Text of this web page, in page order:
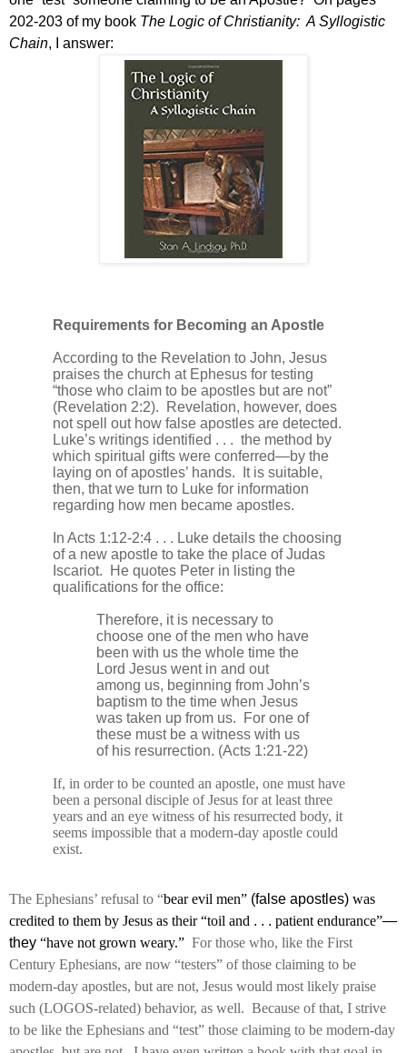
202-203 of my book The Logic of Christianity: A Syllogistic
Chain, I answer:
Requirements for Becoming an Apostle
According to the Revelation to John, Jesus
praises the church at Ephesus for testing
“those who claim to be apostles but are not”
(Revelation 2:2).
Revelation, however, does
not spell out how false apostles are detected.
Luke’s writings identified . . . the method by
which spiritual gifts were conferred—by the
laying on of apostles’ hands.
It is suitable,
then, that we turn to Luke for information
regarding how men became apostles.
In Acts 1:12-2:4 . . . Luke details the choosing
of a new apostle to take the place of Judas
Iscariot.
He quotes Peter in listing the
qualifications for the office:
Therefore, it is necessary to
choose one of the men who have
been with us the whole time the
Lord Jesus went in and out
among us, beginning from John’s
baptism to the time when Jesus
was taken up from us.
For one of
these must be a witness with us
of his resurrection. (Acts 1:21-22)
If, in order to be counted an apostle, one must have
been a personal disciple of Jesus for at least three
years and an eye witness of his resurrected body, it
seems impossible that a modern-day apostle could
exist.
The Ephesians’ refusal to “bear evil men” (false apostles) was
credited to them by Jesus as their “toil and . . . patient endurance”—
they “have not grown weary.” For those who, like the First
Century Ephesians, are now “testers” of those claiming to be
modern-day apostles, but are not, Jesus would most likely praise
such (LOGOS-related) behavior, as well. Because of that, I strive
to be like the Ephesians and “test” those claiming to be modern-day